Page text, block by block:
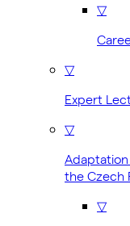
▽
▽
Expert
▽
the Czech
▽